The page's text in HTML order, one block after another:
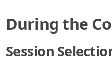
During the
Session